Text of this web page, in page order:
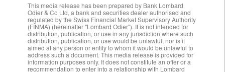
This media release has been prepared by Bank Lombard
Odier & Co Ltd, a bank and securities dealer authorised and
regulated by the Swiss Financial Market Supervisory Authority
(FINMA) (hereinafter "Lombard Odier"). It is not intended for
distribution, publication, or use in any jurisdiction where such
distribution, publication, or use would be unlawful, nor is it
aimed at any person or entity to whom it would be unlawful to
address such a document. This media release is provided for
information purposes only. It does not constitute an offer or a
recommendation to enter into a relationship with Lombard